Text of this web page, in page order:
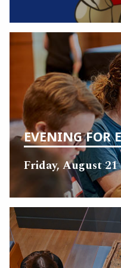
EVENING FOR
Friday, August 21